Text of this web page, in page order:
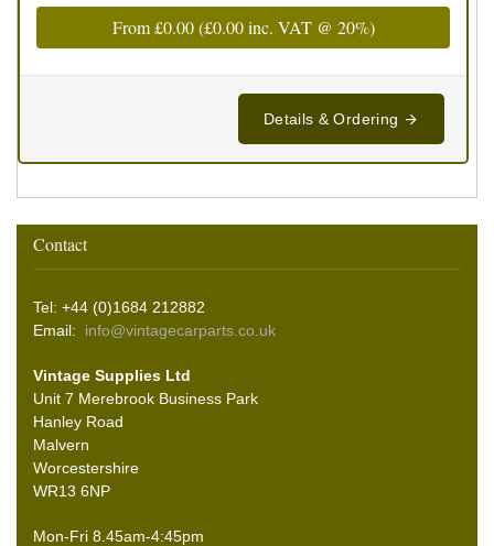
From£0.00(£0.00inc. VAT @ 20%)
Details & Ordering
Contact
Tel: +44 (0)1684 212882
Email: info@vintagecarparts.co.uk
Vintage Supplies Ltd
Unit 7 Merebrook Business Park
Hanley Road
Malvern
Worcestershire
WR13 6NP
Mon-Fri 8.45am-4:45pm